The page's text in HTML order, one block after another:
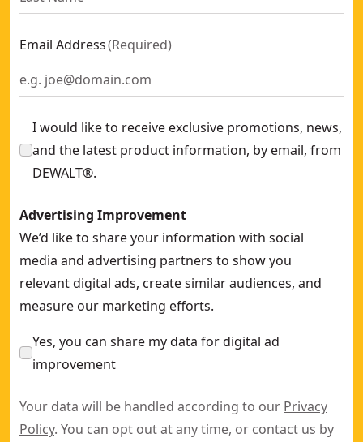
Email Address(Required)
I would like to receive exclusive promotions, news,
and the latest product information, by email, from
DEWALT®.
Advertising Improvement
We’d like to share your information with social
media and advertising partners to show you
relevant digital ads, create similar audiences, and
measure our marketing efforts.
Yes, you can share my data for digital ad
improvement
Your data will be handled according to our Privacy
Policy. You can opt out at any time, or contact us by